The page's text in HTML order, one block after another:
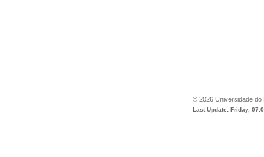
© 2026 Universidade do
Last Update: Friday,